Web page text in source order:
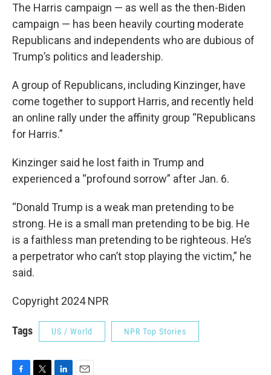
The Harris campaign — as well as the then-Biden
campaign — has been heavily courting moderate
Republicans and independents who are dubious of
Trump’s politics and leadership.
A group of Republicans, including Kinzinger, have
come together to support Harris, and recently held
an online rally under the affinity group “Republicans
for Harris.”
Kinzinger said he lost faith in Trump and
experienced a “profound sorrow” after Jan. 6.
“Donald Trump is a weak man pretending to be
strong. He is a small man pretending to be big. He
is a faithless man pretending to be righteous. He’s
a perpetrator who can’t stop playing the victim,” he
said.
Copyright 2024 NPR
Tags US / World NPR Top Stories